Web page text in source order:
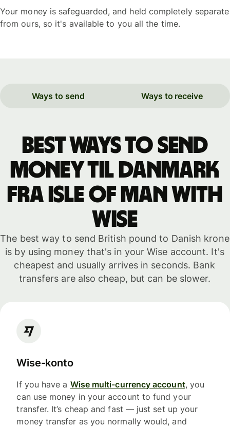
Your money is safeguarded, and held completely separate
from ours, so it's available to you all the time.
Ways to send Ways to receive
Best ways to send
money til Danmark
fra Isle of Man with
WISE
The best way to send British pound to Danish krone
is by using money that's in your Wise account. It's
cheapest and usually arrives in seconds. Bank
transfers are also cheap, but can be slower.
Wise-konto
If you have a Wise multi-currency account, you
can use money in your account to fund your
transfer. It’s cheap and fast — just set up your
money transfer as you normally would, and